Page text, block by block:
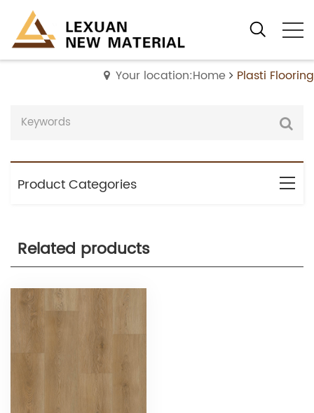
Your location:Home Plasti Flooring
Product Categories
Related products